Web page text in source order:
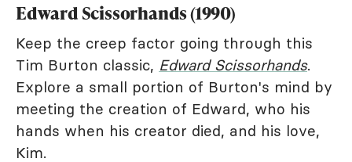
Edward Scissorhands (1990)
Keep the creep factor going through this
Tim Burton classic, Edward Scissorhands.
Explore a small portion of Burton's mind by
meeting the creation of Edward, who his
hands when his creator died, and his love,
Kim.